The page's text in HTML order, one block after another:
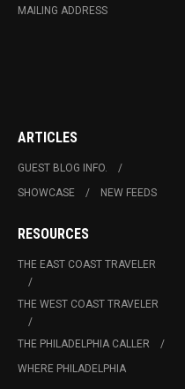
MAILING ADDRESS
ARTICLES
GUEST BLOG INFO.
SHOWCASE
NEW FEEDS
RESOURCES
THE EAST COAST TRAVELER
THE WEST COAST TRAVELER
THE PHILADELPHIA CALLER
WHERE PHILADELPHIA